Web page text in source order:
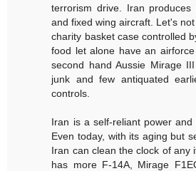
terrorism drive. Iran
and fixed wing aircraft. Let's
charity basket case controlled
food let alone have an
second hand Aussie Mirage
junk and few antiquated
controls.
Iran is a self-reliant power
Even today, with its aging but
Iran can clean the clock of any
has more F-14A, Mirage